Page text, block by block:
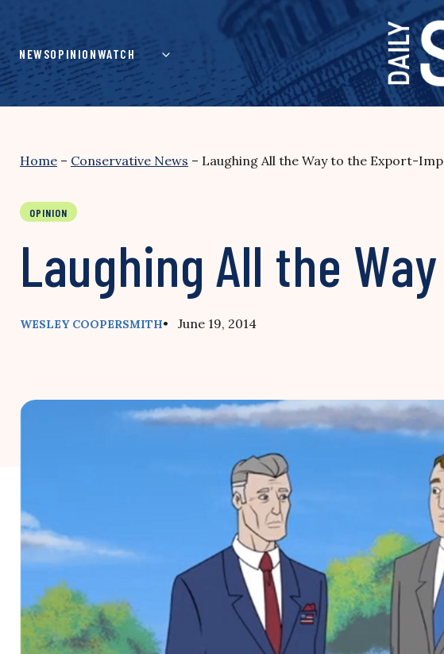
content
NEWSOPINIONWATCH
Home – Conservative News – Laughing All the Way to the Export-
OPINION
Laughing All the
WESLEY COOPERSMITH• June 19, 2014